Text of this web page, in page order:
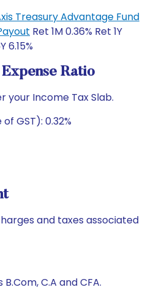
Treasury Advantage Fund
Ret 1M 0.36% Ret 1Y
6.15%
Ratio
your Income Tax Slab.
GST): 0.32%
and taxes associated
C.A and CFA.